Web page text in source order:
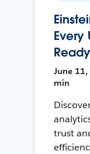
Every
Ready
June 11,
min
trust